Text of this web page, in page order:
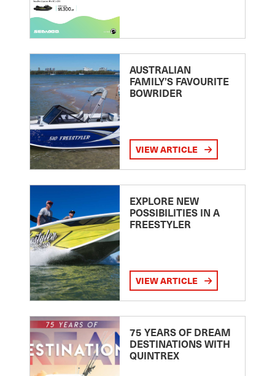
AUSTRALIAN
FAMILY’S FAVOURITE
BOWRIDER
VIEW ARTICLE
EXPLORE NEW
POSSIBILITIES IN A
FREESTYLER
VIEW ARTICLE
75 YEARS OF DREAM
DESTINATIONS WITH
QUINTREX